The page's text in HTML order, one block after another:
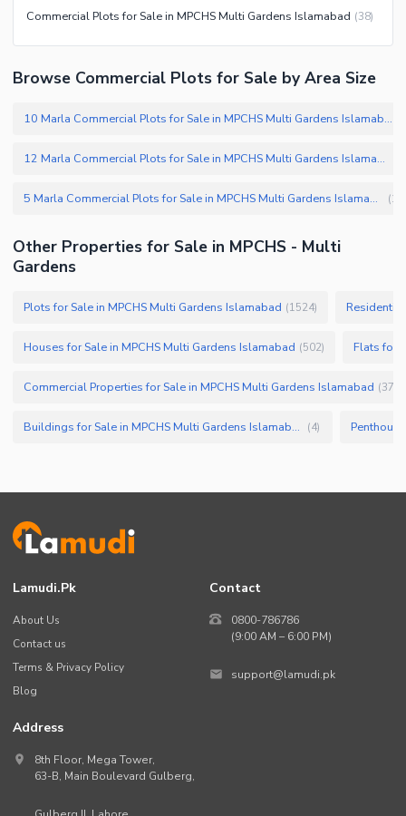
Commercial Plots for Sale in MPCHS Multi Gardens Islamabad (38)
Browse Commercial Plots for Sale by Area Size
10 Marla Commercial Plots for Sale in MPCHS Multi Gardens Islamabad
12 Marla Commercial Plots for Sale in MPCHS Multi Gardens Islamabad
5 Marla Commercial Plots for Sale in MPCHS Multi Gardens Islamabad (1
Other Properties for Sale in MPCHS - Multi
Gardens
Plots for Sale in MPCHS Multi Gardens Islamabad (1524)
Houses for Sale in MPCHS Multi Gardens Islamabad (502) Flats for
Commercial Properties for Sale in MPCHS Multi Gardens Islamabad (37
Buildings for Sale in MPCHS Multi Gardens Islamabad (4)
Lamudi.pk
About Us
Contact us
Terms & Privacy Policy
Blog
Contact
0800-786786
(9:00 AM – 6:00 PM)
support@lamudi.pk
Address
8th Floor, Mega Tower,
63-B, Main Boulevard Gulberg,